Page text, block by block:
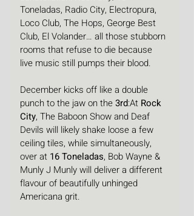
Toneladas, Radio City, Electropura,
Loco Club, The Hops, George Best
Club, El Volander… all those stubborn
rooms that refuse to die because
live music still pumps their blood.
December kicks off like a double
punch to the jaw on the 3rd:At Rock
City, The Baboon Show and Deaf
Devils will likely shake loose a few
ceiling tiles, while simultaneously,
over at 16 Toneladas, Bob Wayne &
Munly J Munly will deliver a different
flavour of beautifully unhinged
Americana grit.